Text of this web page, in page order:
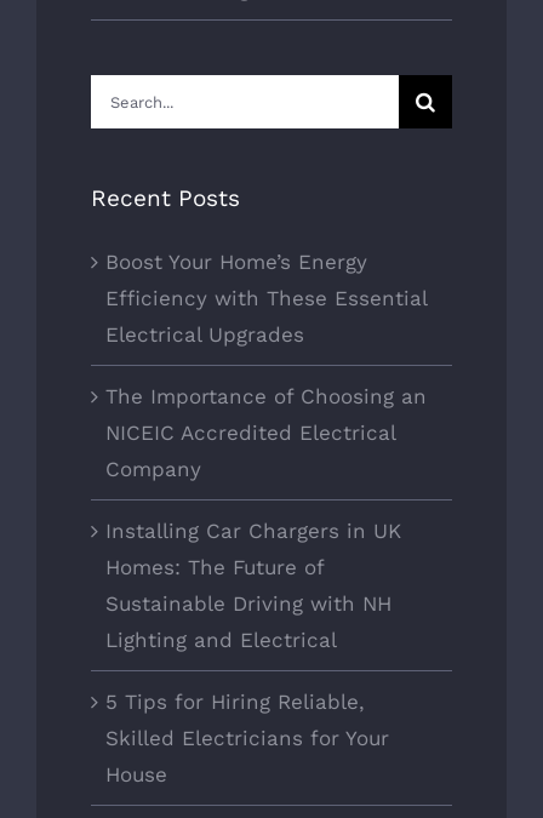
Search
for:
Recent Posts
Boost Your Home’s Energy
Efficiency with These Essential
Electrical Upgrades
The Importance of Choosing an
NICEIC Accredited Electrical
Company
Installing Car Chargers in UK
Homes: The Future of
Sustainable Driving with NH
Lighting and Electrical
5 Tips for Hiring Reliable,
Skilled Electricians for Your
House